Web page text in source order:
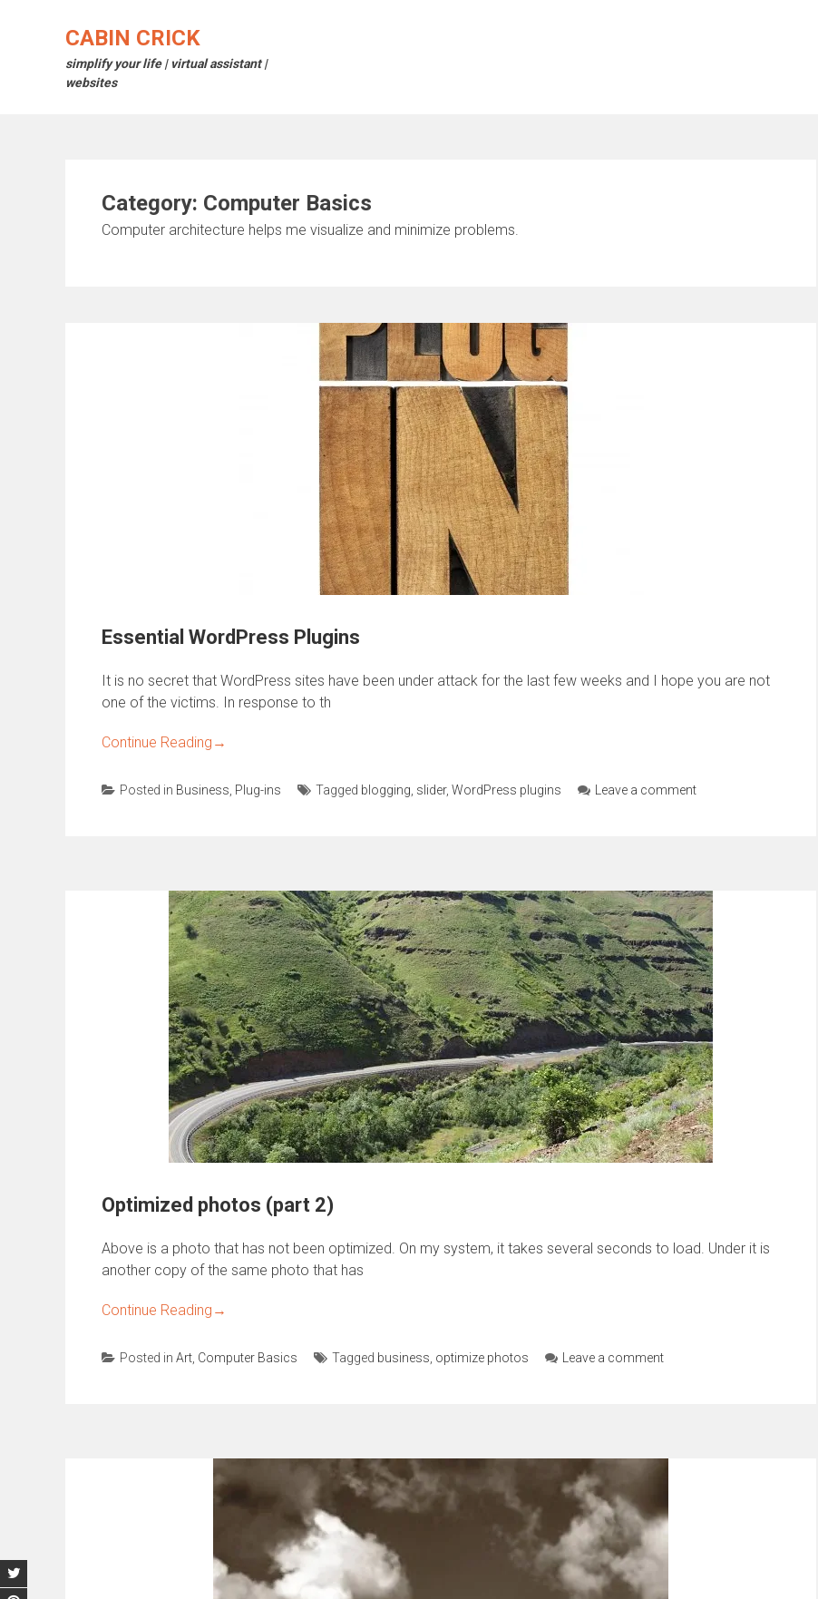
CABIN CRICK
simplify your life | virtual assistant |
websites
Category: Computer Basics
Computer architecture helps me visualize and minimize problems.
Essential WordPress Plugins
It is no secret that WordPress sites have been under attack for the last few weeks and I hope you are not
one of the victims. In response to th
Continue Reading →
Posted in Business Plug-ins Tagged blogging slider, WordPress plugins Leave a comment
Optimized photos (part 2)
Above is a photo that has not been optimized. On my system, it takes several seconds to load. Under it is
another copy of the same photo that has
Continue Reading →
Posted in Art Computer Basics Tagged business optimize photos Leave a comment